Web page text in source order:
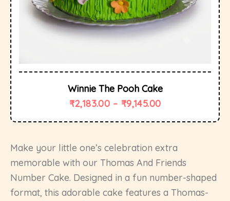
Winnie The Pooh Cake
₹2,183.00 – ₹9,145.00
Make your little one’s celebration extra
memorable with our Thomas And Friends
Number Cake. Designed in a fun number-shaped
format, this adorable cake features a Thomas-